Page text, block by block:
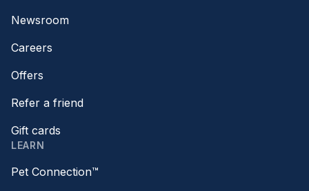
Newsroom
Careers
Offers
Refer a friend
Gift cards
LEARN
Pet Connection™